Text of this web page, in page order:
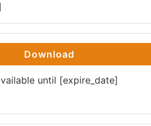
Download
until [expire_date]